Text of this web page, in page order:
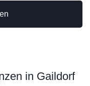
in Gaildorf